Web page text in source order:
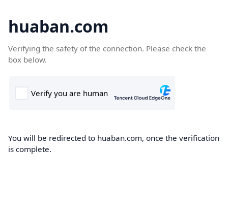
huaban.com
Verifying the safety of the connection. Please check the
box below.
You will be redirected to huaban.com, once the verification
is complete.